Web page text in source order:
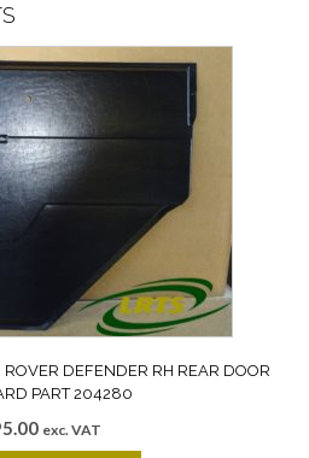
DEFENDER RH REAR DOOR
PART 204280
exc. VAT